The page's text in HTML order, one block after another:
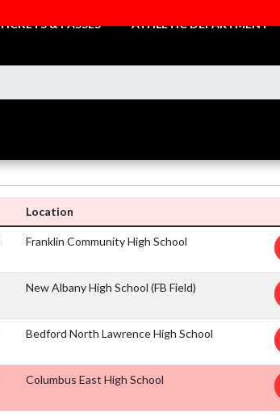
& PASSES ATHLETIC DEPARTMENT
Location
Franklin Community High School
New Albany High School (FB Field)
Bedford North Lawrence High School
Columbus East High School